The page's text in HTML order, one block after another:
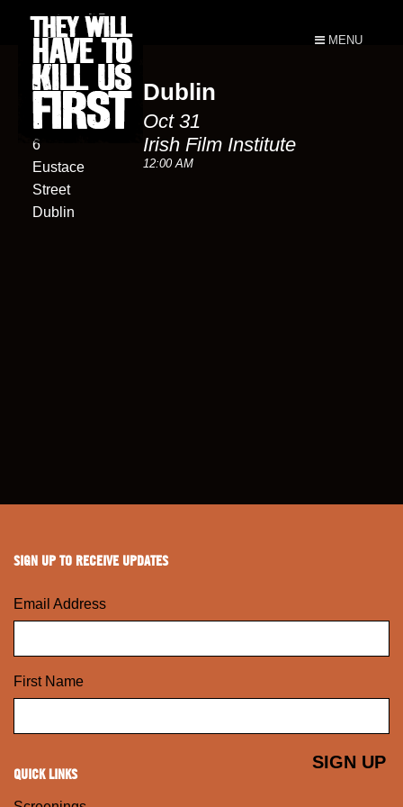
MENU
Irish Film
Institute
6
Eustace
Street
Dublin
Dublin
Oct 31
Irish Film Institute
12:00 AM
SIGN UP TO RECEIVE UPDATES
Email Address
First Name
QUICK LINKS